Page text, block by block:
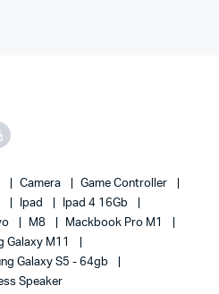
Camera
Game Controller
Ipad
Ipad 4 16Gb
M8
Mackbook Pro M1
Galaxy M11
Galaxy S5 - 64gb
Speaker